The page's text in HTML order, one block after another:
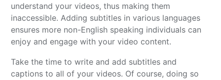
understand your videos, thus making them
inaccessible. Adding subtitles in various languages
ensures more non-English speaking individuals can
enjoy and engage with your video content.
Take the time to write and add subtitles and
captions to all of your videos. Of course, doing so